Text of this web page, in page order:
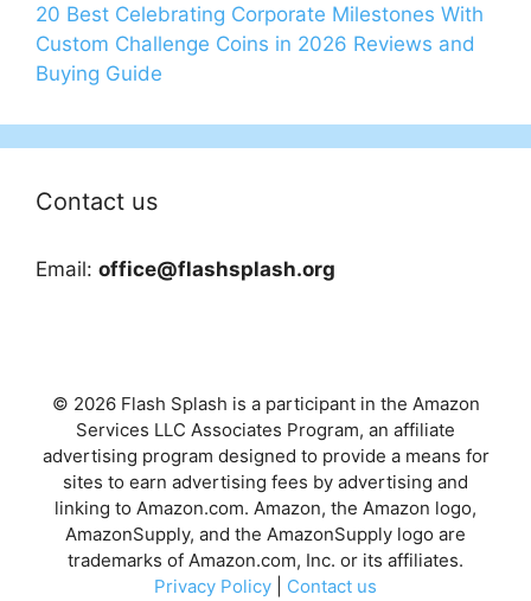
20 Best Celebrating Corporate Milestones With
Custom Challenge Coins in 2026 Reviews and
Buying Guide
Contact us
Email: office@flashsplash.org
© 2026 Flash Splash is a participant in the Amazon
Services LLC Associates Program, an affiliate
advertising program designed to provide a means for
sites to earn advertising fees by advertising and
linking to Amazon.com. Amazon, the Amazon logo,
AmazonSupply, and the AmazonSupply logo are
trademarks of Amazon.com, Inc. or its affiliates.
Privacy Policy
Contact us